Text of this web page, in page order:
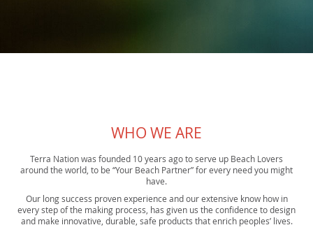
WHO WE ARE
Terra Nation was founded 10 years ago to serve up Beach Lovers
around the world, to be “Your Beach Partner” for every need you might
have.
Our long success proven experience and our extensive know how in
every step of the making process, has given us the confidence to design
and make innovative, durable, safe products that enrich peoples’ lives.